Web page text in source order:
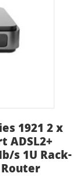
1921 2 x
ADSL2+
s 1U Rack-